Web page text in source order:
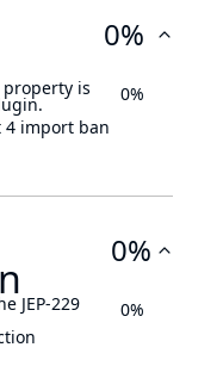
0%
is
4 import ban
0%
0%
JEP-229 0%